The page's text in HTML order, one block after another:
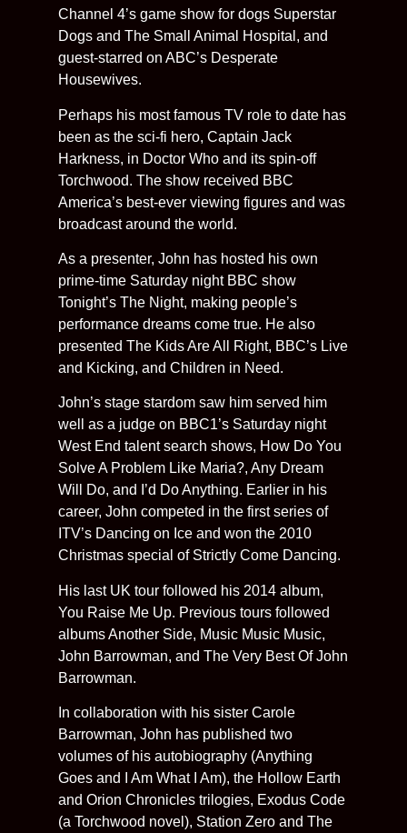
Channel 4’s game show for dogs Superstar
Dogs and The Small Animal Hospital, and
guest-starred on ABC’s Desperate
Housewives.
Perhaps his most famous TV role to date has
been as the sci-fi hero, Captain Jack
Harkness, in Doctor Who and its spin-off
Torchwood. The show received BBC
America’s best-ever viewing figures and was
broadcast around the world.
As a presenter, John has hosted his own
prime-time Saturday night BBC show
Tonight’s The Night, making people’s
performance dreams come true. He also
presented The Kids Are All Right, BBC’s Live
and Kicking, and Children in Need.
John’s stage stardom saw him served him
well as a judge on BBC1’s Saturday night
West End talent search shows, How Do You
Solve A Problem Like Maria?, Any Dream
Will Do, and I’d Do Anything. Earlier in his
career, John competed in the first series of
ITV’s Dancing on Ice and won the 2010
Christmas special of Strictly Come Dancing.
His last UK tour followed his 2014 album,
You Raise Me Up. Previous tours followed
albums Another Side, Music Music Music,
John Barrowman, and The Very Best Of John
Barrowman.
In collaboration with his sister Carole
Barrowman, John has published two
volumes of his autobiography (Anything
Goes and I Am What I Am), the Hollow Earth
and Orion Chronicles trilogies, Exodus Code
(a Torchwood novel), Station Zero and The